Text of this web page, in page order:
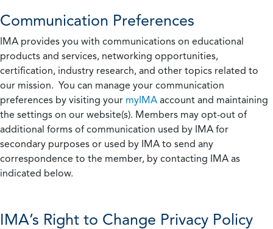
Communication Preferences
IMA provides you with communications on educational
products and services, networking opportunities,
certification, industry research, and other topics related to
our mission. You can manage your communication
preferences by visiting your myIMA account and maintaining
the settings on our website(s). Members may opt-out of
additional forms of communication used by IMA for
secondary purposes or used by IMA to send any
correspondence to the member, by contacting IMA as
indicated below.
IMA’s Right to Change Privacy Policy